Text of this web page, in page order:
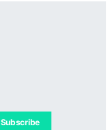
Subscribe